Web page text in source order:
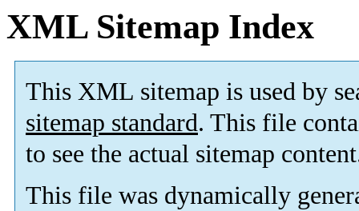
XML Sitemap Index
This XML sitemap is used by
sitemap standard. This file
to see the actual sitemap
This file was dynamically